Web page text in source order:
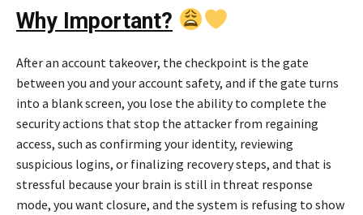
Why Important?
After an account takeover, the checkpoint is the gate
between you and your account safety, and if the gate turns
into a blank screen, you lose the ability to complete the
security actions that stop the attacker from regaining
access, such as confirming your identity, reviewing
suspicious logins, or finalizing recovery steps, and that is
stressful because your brain is still in threat response
mode, you want closure, and the system is refusing to show